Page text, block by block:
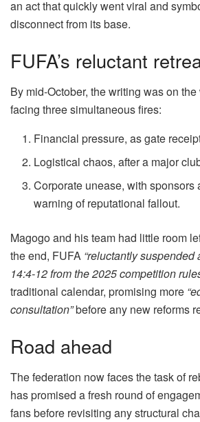
an act that quickly went viral and
disconnect from its base.
FUFA’s reluctant
By mid-October, the writing was on
facing three simultaneous fires:
Financial pressure, as gate
Logistical chaos, after a major
Corporate unease, with sponsors
warning of reputational fallout.
Magogo and his team had little room
the end, FUFA “reluctantly
14:4-12 from the 2025 competition
traditional calendar, promising more
consultation”before any new reforms
Road ahead
The federation now faces the task of
has promised a fresh round of
fans before revisiting any structural